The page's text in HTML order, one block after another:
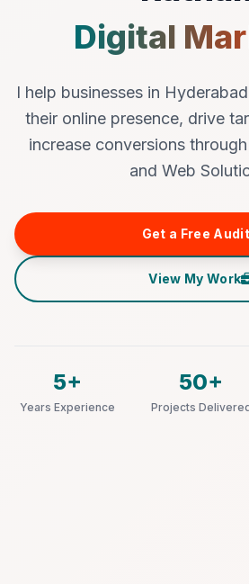
Digital
I help businesses in
their online presence, drive
increase conversions
and Web
Get a Free
View My Work
5+
Years Experience
50+
Projects